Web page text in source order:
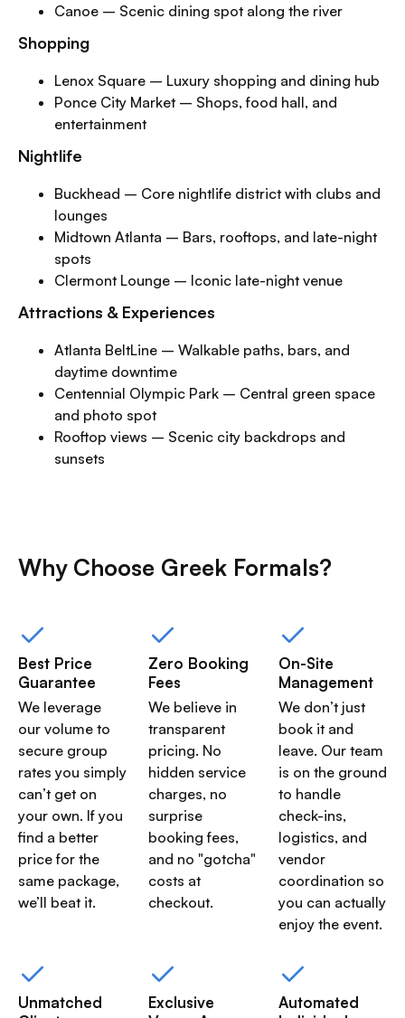
Canoe – Scenic dining spot along the river
Shopping
Lenox Square – Luxury shopping and dining hub
Ponce City Market – Shops, food hall, and
entertainment
Nightlife
Buckhead – Core nightlife district with clubs and
lounges
Midtown Atlanta – Bars, rooftops, and late-night
spots
Clermont Lounge – Iconic late-night venue
Attractions & Experiences
Atlanta BeltLine – Walkable paths, bars, and
daytime downtime
Centennial Olympic Park – Central green space
and photo spot
Rooftop views – Scenic city backdrops and
sunsets
Why Choose Greek Formals?
Best Price
Guarantee
We leverage
our volume to
secure group
rates you simply
can’t get on
your own. If you
find a better
price for the
same package,
we’ll beat it.
Zero Booking
Fees
We believe in
transparent
pricing. No
hidden service
charges, no
surprise
booking fees,
and no "gotcha"
costs at
checkout.
On-Site
Management
We don’t just
book it and
leave. Our team
is on the ground
to handle
check-ins,
logistics, and
vendor
coordination so
you can actually
enjoy the event.
Unmatched
Exclusive
Automated